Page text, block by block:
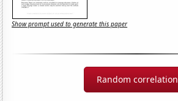
Show prompt used to generate this paper
Random correlation